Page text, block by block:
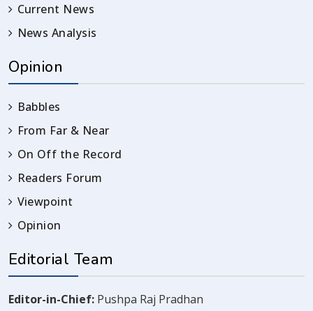
Current News
News Analysis
Opinion
Babbles
From Far & Near
On Off the Record
Readers Forum
Viewpoint
Opinion
Editorial Team
Editor-in-Chief: Pushpa Raj Pradhan